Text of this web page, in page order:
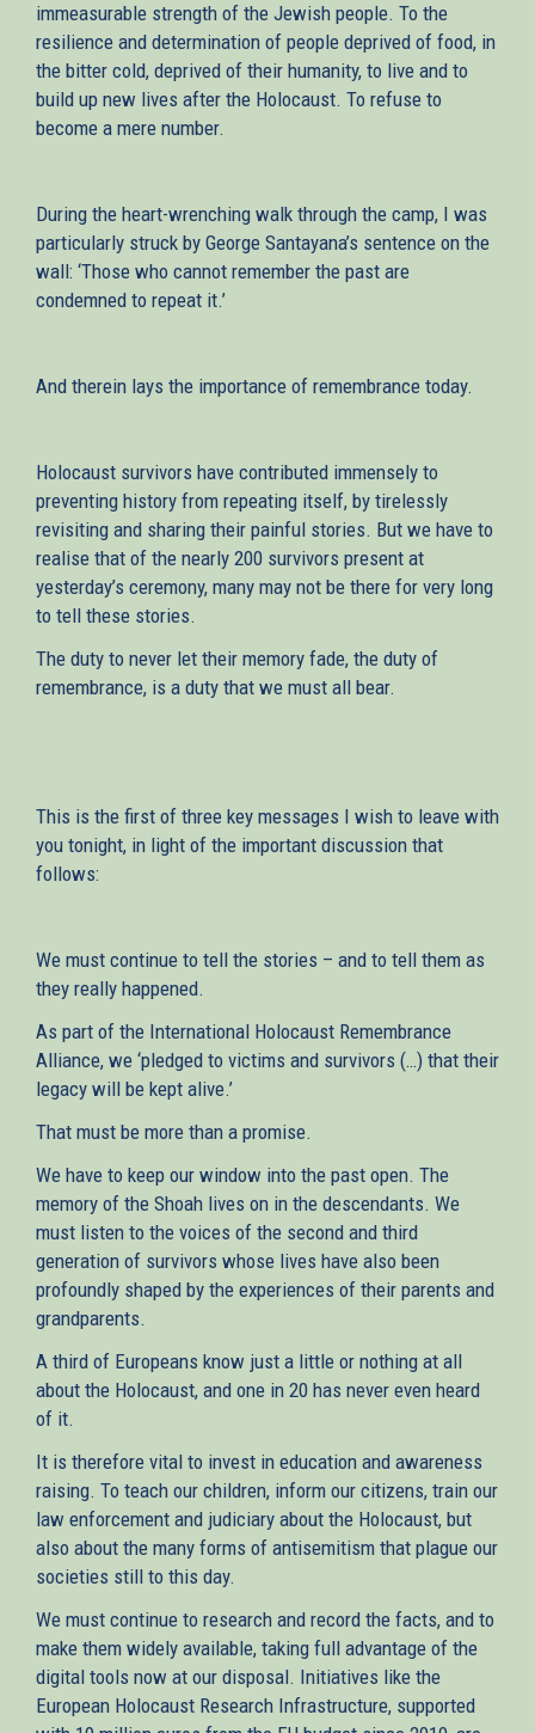
immeasurable strength of the Jewish people. To the
resilience and determination of people deprived of food, in
the bitter cold, deprived of their humanity, to live and to
build up new lives after the Holocaust. To refuse to
become a mere number.
During the heart-wrenching walk through the camp, I was
particularly struck by George Santayana’s sentence on the
wall: ‘Those who cannot remember the past are
condemned to repeat it.’
And therein lays the importance of remembrance today.
Holocaust survivors have contributed immensely to
preventing history from repeating itself, by tirelessly
revisiting and sharing their painful stories. But we have to
realise that of the nearly 200 survivors present at
yesterday’s ceremony, many may not be there for very long
to tell these stories.
The duty to never let their memory fade, the duty of
remembrance, is a duty that we must all bear.
This is the first of three key messages I wish to leave with
you tonight, in light of the important discussion that
follows:
We must continue to tell the stories – and to tell them as
they really happened.
As part of the International Holocaust Remembrance
Alliance, we ‘pledged to victims and survivors (…) that their
legacy will be kept alive.’
That must be more than a promise.
We have to keep our window into the past open. The
memory of the Shoah lives on in the descendants. We
must listen to the voices of the second and third
generation of survivors whose lives have also been
profoundly shaped by the experiences of their parents and
grandparents.
A third of Europeans know just a little or nothing at all
about the Holocaust, and one in 20 has never even heard
of it.
It is therefore vital to invest in education and awareness
raising. To teach our children, inform our citizens, train our
law enforcement and judiciary about the Holocaust, but
also about the many forms of antisemitism that plague our
societies still to this day.
We must continue to research and record the facts, and to
make them widely available, taking full advantage of the
digital tools now at our disposal. Initiatives like the
European Holocaust Research Infrastructure, supported